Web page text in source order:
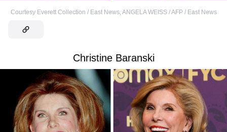
Courtesy Everett Collection / East News, ANGELA WEISS / AFP / East News
Christine Baranski